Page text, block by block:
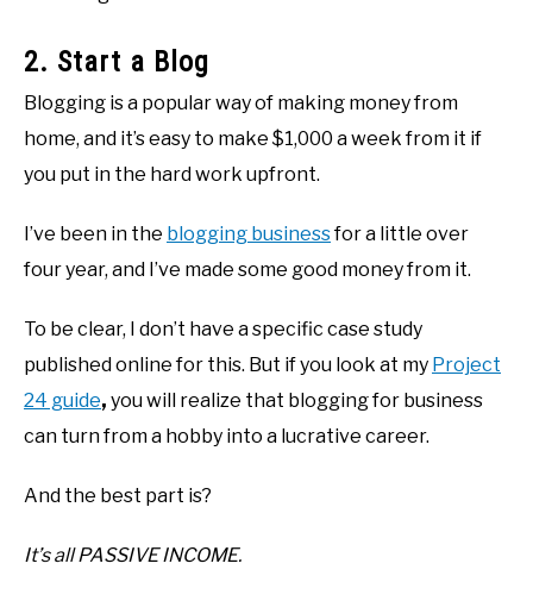
2. Start a Blog
Blogging is a popular way of making money from
home, and it’s easy to make $1,000 a week from it if
you put in the hard work upfront.
I’ve been in the blogging businessfor a little over
four year, and I’ve made some good money from it.
To be clear, I don’t have a specific case study
published online for this. But if you look at my Project
24 guide, you will realize that blogging for business
can turn from a hobby into a lucrative career.
And the best part is?
It’s all PASSIVE INCOME.